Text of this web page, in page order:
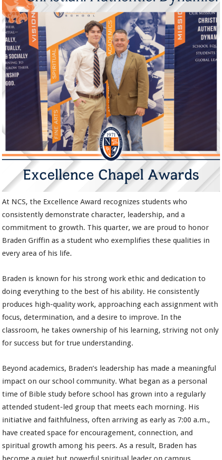
At NCS, the Excellence Award recognizes students who
consistently demonstrate character, leadership, and a
commitment to growth. This quarter, we are proud to honor
Braden Griffin as a student who exemplifies these qualities in
every area of his life.
Braden is known for his strong work ethic and dedication to
doing everything to the best of his ability. He consistently
produces high-quality work, approaching each assignment with
focus, determination, and a desire to improve. In the
classroom, he takes ownership of his learning, striving not only
for success but for true understanding.
Beyond academics, Braden’s leadership has made a meaningful
impact on our school community. What began as a personal
time of Bible study before school has grown into a regularly
attended student-led group that meets each morning. His
initiative and faithfulness, often arriving as early as 7:00 a.m.,
have created space for encouragement, connection, and
spiritual growth among his peers. As a result, Braden has